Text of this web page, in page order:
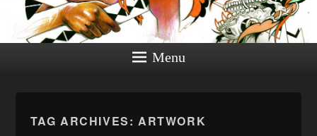
Menu
TAG ARCHIVES: ARTWORK